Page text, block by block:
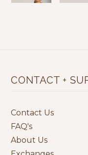
CONTACT +
Contact Us
FAQ's
About Us